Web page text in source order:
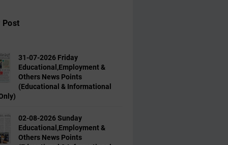
Post
31-07-2026 Friday
Educational,Employment &
Others News Points
(Educational & Informational
02-08-2026 Sunday
Educational,Employment &
Others News Points